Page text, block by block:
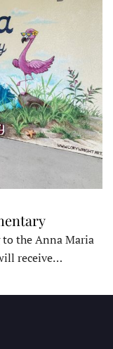
to the Anna Maria
receive…